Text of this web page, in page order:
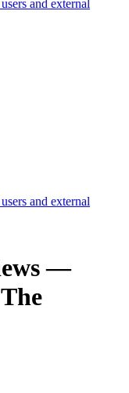
and external
and external
—